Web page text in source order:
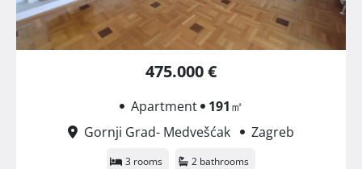
475.000 €
Apartment 191㎡
Gornji Grad- Medvešćak
Zagreb
3 rooms 2 bathrooms